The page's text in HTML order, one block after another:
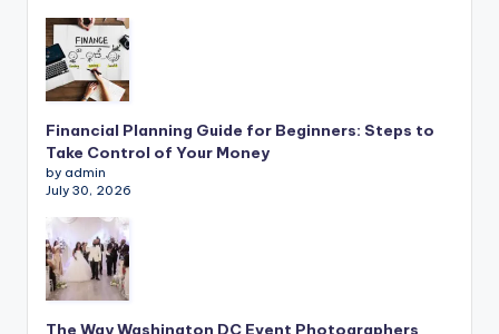
Financial Planning Guide for Beginners: Steps to
Take Control of Your Money
by admin
July 30, 2026
The Way Washington DC Event Photographers